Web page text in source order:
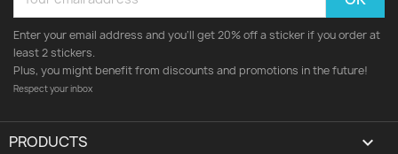
Enter your email address and you'll get 20% off a sticker if you order at
least 2 stickers.
Plus, you might benefit from discounts and promotions in the future!
Respect your inbox
PRODUCTS 